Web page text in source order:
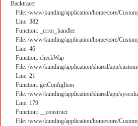
Backtrace:
File: /www/kunding/application/home/core/
Line: 382
Function: _error_handler
File: /www/kunding/application/home/core/
Line: 46
Function: checkWap
File: /www/kunding/application/shared/app/
Line: 21
Function: getConfigItem
File: /www/kunding/application/shared/app/
Line: 179
Function: __construct
File: /www/kunding/application/home/core/